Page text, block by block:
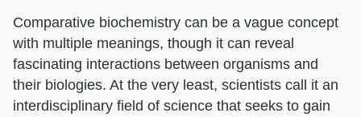
Comparative biochemistry can be a vague concept
with multiple meanings, though it can reveal
fascinating interactions between organisms and
their biologies. At the very least, scientists call it an
interdisciplinary field of science that seeks to gain